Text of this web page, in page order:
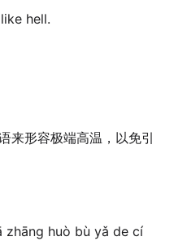
hell.
来形容极端高温，以免引
zhāng huò bù yǎ de cí